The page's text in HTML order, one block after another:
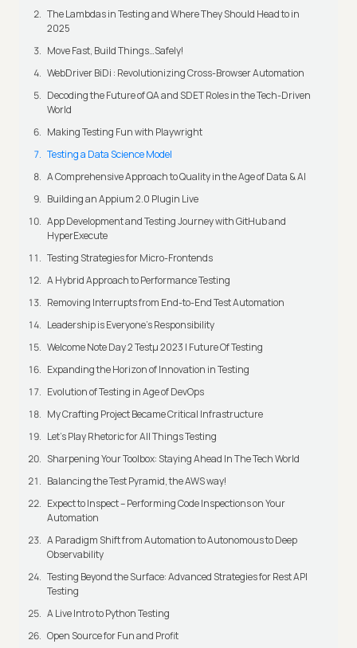
The Lambdas in Testing and Where They Should Head to in
2025
Move Fast, Build Things…Safely!
WebDriver BiDi : Revolutionizing Cross-Browser Automation
Decoding the Future of QA and SDET Roles in the Tech-Driven
World
Making Testing Fun with Playwright
Testing a Data Science Model
A Comprehensive Approach to Quality in the Age of Data & AI
Building an Appium 2.0 Plugin Live
App Development and Testing Journey with GitHub and
HyperExecute
Testing Strategies for Micro-Frontends
A Hybrid Approach to Performance Testing
Removing Interrupts from End-to-End Test Automation
Leadership is Everyone’s Responsibility
Welcome Note Day 2 Testμ 2023 | Future Of Testing
Expanding the Horizon of Innovation in Testing
Evolution of Testing in Age of DevOps
My Crafting Project Became Critical Infrastructure
Let’s Play Rhetoric for All Things Testing
Sharpening Your Toolbox: Staying Ahead In The Tech World
Balancing the Test Pyramid, the AWS way!
Expect to Inspect – Performing Code Inspections on Your
Automation
A Paradigm Shift from Automation to Autonomous to Deep
Observability
Testing Beyond the Surface: Advanced Strategies for Rest API
Testing
A Live Intro to Python Testing
Open Source for Fun and Profit